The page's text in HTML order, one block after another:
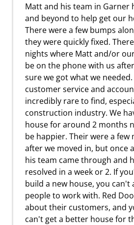
Matt and his team in Garner
and beyond to help get our
There were a few bumps
they were quickly fixed.
nights where Matt and/or
be on the phone with us
sure we got what we
customer service and
incredibly rare to find,
construction industry. We
house for around 2 months
be happier. Their were a few
after we moved in, but once
his team came through and
resolved in a week or 2. If
build a new house, you can't
people to work with. Red
about their customers, and
can't get a better house for